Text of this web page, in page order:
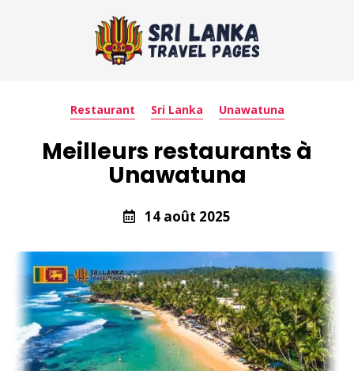
Restaurant Sri Lanka Unawatuna
Meilleurs restaurants à
Unawatuna
14 août 2025